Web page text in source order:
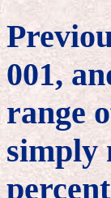
001,
range
simply